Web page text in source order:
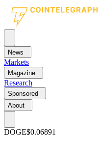
News
Markets
Magazine
Research
Sponsored
About
DOGE$0.06891